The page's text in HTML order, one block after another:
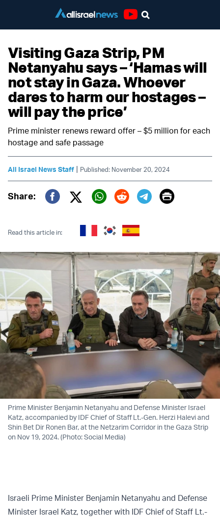
Visiting Gaza Strip, PM
Netanyahu says – ‘Hamas will
not stay in Gaza. Whoever
dares to harm our hostages –
will pay the price’
Prime minister renews reward offer – $5 million for each
hostage and safe passage
All Israel News Staff | Published: November 20, 2024
Share:
Twitter (X)
Print
Read this article in:
Prime Minister Benjamin Netanyahu and Defense Minister Israel
Katz, accompanied by IDF Chief of Staff Lt.-Gen. Herzi Halevi and
Shin Bet Dir Ronen Bar, at the Netzarim Corridor in the Gaza Strip
on Nov 19, 2024. (Photo: Social Media)
Israeli Prime Minister Benjamin Netanyahu and Defense
Minister Israel Katz, together with IDF Chief of Staff Lt.-